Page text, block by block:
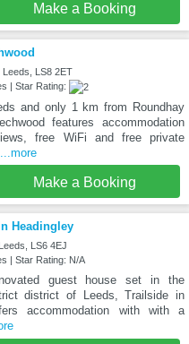
Make a Booking
LS8 2ET
| Star Rating:
and only 1 km from Roundhay
features accommodation
free WiFi and free private
...more
Make a Booking
Headingley
LS6 4EJ
| Star Rating: N/A
guest house set in the
district of Leeds, Trailside in
accommodation with with a